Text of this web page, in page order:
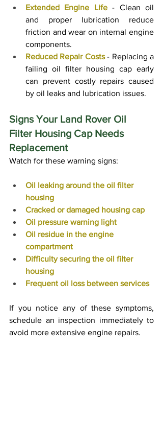
Extended Engine Life - Clean oil
and proper lubrication reduce
friction and wear on internal engine
components.
Reduced Repair Costs - Replacing a
failing oil filter housing cap early
can prevent costly repairs caused
by oil leaks and lubrication issues.
Signs Your Land Rover Oil
Filter Housing Cap Needs
Replacement
Watch for these warning signs:
Oil leaking around the oil filter
housing
Cracked or damaged housing cap
Oil pressure warning light
Oil residue in the engine
compartment
Difficulty securing the oil filter
housing
Frequent oil loss between services
If you notice any of these symptoms,
schedule an inspection immediately to
avoid more extensive engine repairs.